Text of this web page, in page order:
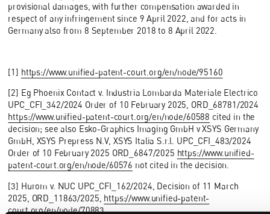
provisional damages, with further compensation awarded in
respect of any infringement since 9 April 2022, and for acts in
Germany also from 8 September 2018 to 8 April 2022.
[1] https://www.unified-patent-court.org/en/node/95160
[2] Eg Phoenix Contact v. Industria Lombarda Materiale Electrico
UPC_CFI_342/2024 Order of 10 February 2025, ORD_68781/2024
https://www.unified-patent-court.org/en/node/60588 cited in the
decision; see also Esko-Graphics Imaging GmbH v XSYS Germany
GmbH, XSYS Prepress N.V, XSYS Italia S.r.l. UPC_CFI_483/2024
Order of 10 February 2025 ORD_6847/2025 https://www.unified-
patent-court.org/en/node/60576 not cited in the decision.
[3] Hurom v. NUC UPC_CFI_162/2024, Decision of 11 March
2025, ORD_11863/2025, https://www.unified-patent-
court.org/en/node/70883